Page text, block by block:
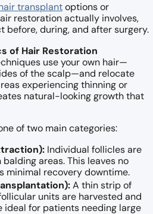
transplant options or
restoration actually involves,
before, during, and after surgery.
of Hair Restoration
use your own hair—
of the scalp—and relocate
experiencing thinning or
natural-looking growth that
of two main categories:
Individual follicles are
areas. This leaves no
minimal recovery downtime.
A thin strip of
units are harvested and
ideal for patients needing large